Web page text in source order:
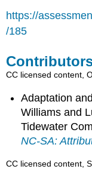
https://
/185
CC licensed content,
Adaptation
Williams and
Tidewater
NC-SA:
CC licensed content,